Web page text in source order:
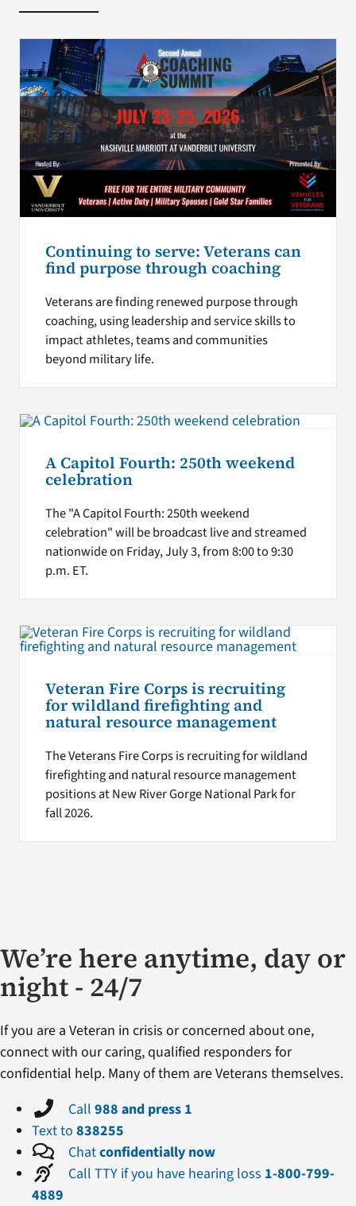
Continuing to serve: Veterans can
find purpose through coaching
Veterans are finding renewed purpose through
coaching, using leadership and service skills to
impact athletes, teams and communities
beyond military life.
A Capitol Fourth: 250th weekend
celebration
The "A Capitol Fourth: 250th weekend
celebration" will be broadcast live and streamed
nationwide on Friday, July 3, from 8:00 to 9:30
p.m. ET.
Veteran Fire Corps is recruiting
for wildland firefighting and
natural resource management
The Veterans Fire Corps is recruiting for wildland
firefighting and natural resource management
positions at New River Gorge National Park for
fall 2026.
We’re here anytime, day or
night - 24/7
If you are a Veteran in crisis or concerned about one,
connect with our caring, qualified responders for
confidential help. Many of them are Veterans themselves.
Call 988 and press 1
Text to 838255
Chatconfidentially now
Call TTY if you have hearing loss 1-800-799-
4889